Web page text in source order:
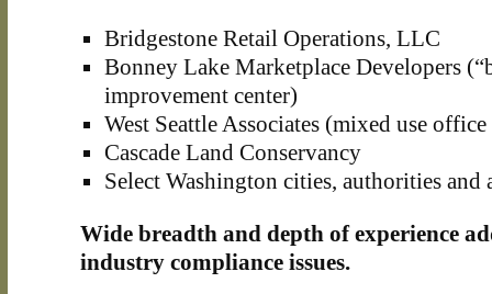
Bridgestone Retail Operations, LLC
Bonney Lake Marketplace Developers
improvement center)
West Seattle Associates (mixed use
Cascade Land Conservancy
Select Washington cities, authorities and
Wide breadth and depth of experience
industry compliance issues.